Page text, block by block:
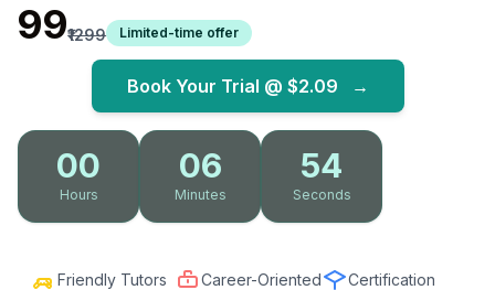
₹99₹1299 Limited-time offer
Book Your Trial @ $2.09 →
00
Hours
06
Minutes
53
Seconds
Friendly Tutors Career-Oriented
Certification